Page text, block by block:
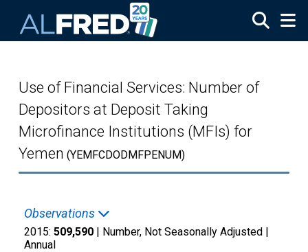
Use of Financial Services: Number of
Depositors at Deposit Taking
Microfinance Institutions (MFIs) for
Yemen (YEMFCDODMFPENUM)
Observations
2015: 509,590 | Number, Not Seasonally Adjusted |
Annual